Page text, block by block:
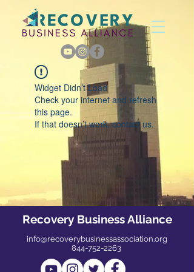
Widget Didn’t Load
Check your internet and refresh
this page.
If that doesn’t work, contact us.
Recovery Business Alliance
info@recoverybusinessassociation.org
844-752-2263